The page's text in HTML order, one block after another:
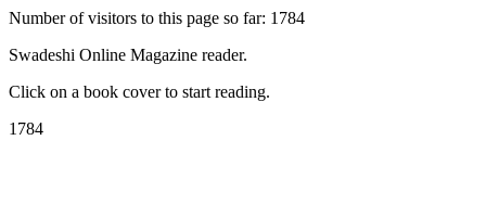
Number of visitors to this page so far: 1784
Swadeshi Online Magazine reader.
Click on a book cover to start reading.
1784